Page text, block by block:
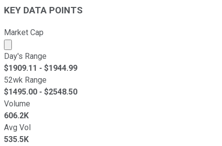
KEY DATA POINTS
Market Cap
Market cap calculated using publicly traded shares
Day's Range
$1909.11 - $1944.99
52wk Range
$1495.00 - $2548.50
Volume
606.2K
Avg Vol
535.5K